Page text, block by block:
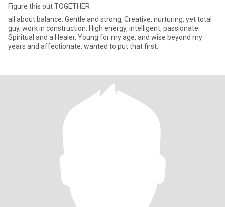
Figure this out TOGETHER
all about balance. Gentle and strong, Creative, nurturing, yet total
guy, work in construction. High energy, intelligent, passionate.
Spiritual and a Healer, Young for my age, and wise beyond my
years and affectionate. wanted to put that first.